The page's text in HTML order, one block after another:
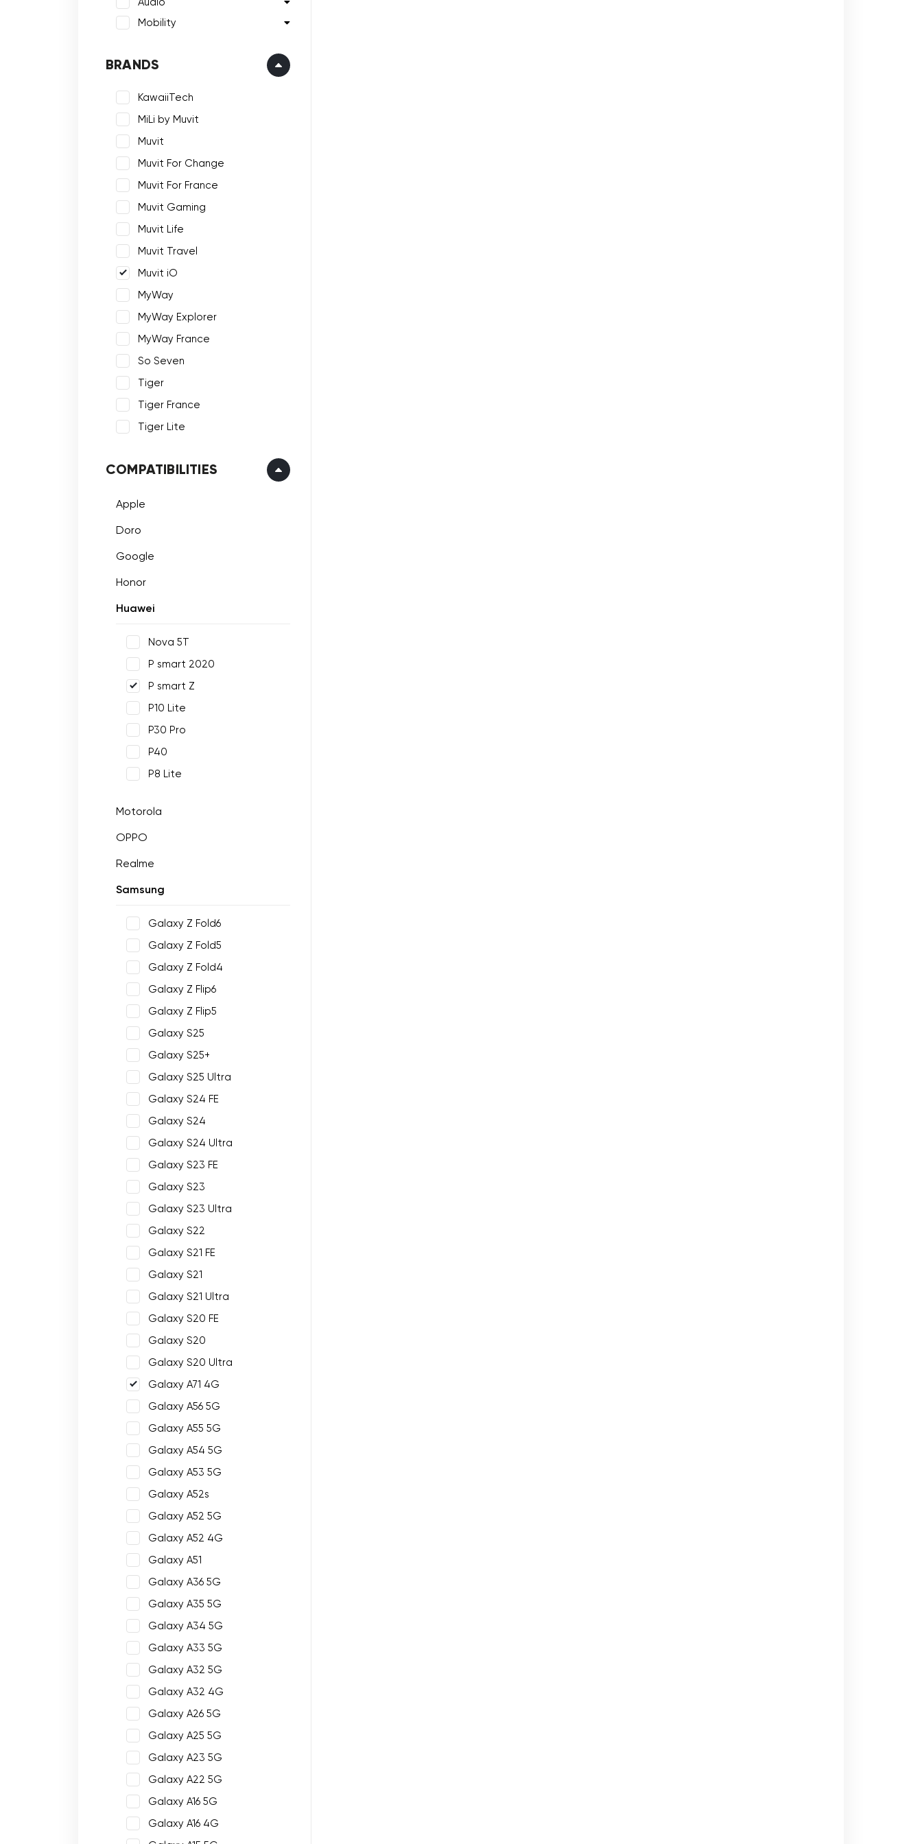
Mobility
BRANDS
KawaiiTech
MiLi by Muvit
Muvit
Muvit For Change
Muvit For France
Muvit Gaming
Muvit Life
Muvit Travel
Muvit iO
MyWay
MyWay Explorer
MyWay France
So Seven
Tiger
Tiger France
Tiger Lite
COMPATIBILITIES
Apple
Doro
Google
Honor
Huawei
Nova 5T
P smart 2020
P smart Z
P10 Lite
P30 Pro
P40
P8 Lite
Motorola
OPPO
Realme
Samsung
Galaxy Z Fold6
Galaxy Z Fold5
Galaxy Z Fold4
Galaxy Z Flip6
Galaxy Z Flip5
Galaxy S25
Galaxy S25+
Galaxy S25 Ultra
Galaxy S24 FE
Galaxy S24
Galaxy S24 Ultra
Galaxy S23 FE
Galaxy S23
Galaxy S23 Ultra
Galaxy S22
Galaxy S21 FE
Galaxy S21
Galaxy S21 Ultra
Galaxy S20 FE
Galaxy S20
Galaxy S20 Ultra
Galaxy A71 4G
Galaxy A56 5G
Galaxy A55 5G
Galaxy A54 5G
Galaxy A53 5G
Galaxy A52s
Galaxy A52 5G
Galaxy A52 4G
Galaxy A51
Galaxy A36 5G
Galaxy A35 5G
Galaxy A34 5G
Galaxy A33 5G
Galaxy A32 5G
Galaxy A32 4G
Galaxy A26 5G
Galaxy A25 5G
Galaxy A23 5G
Galaxy A22 5G
Galaxy A16 5G
Galaxy A16 4G